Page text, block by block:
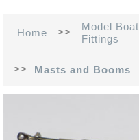
Home >>
Model Boat
Fittings
>> Masts and Booms